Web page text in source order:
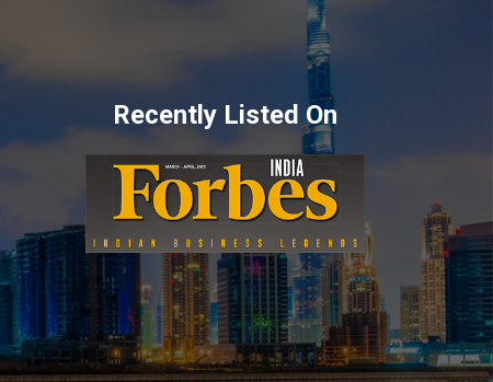
Recently Listed On